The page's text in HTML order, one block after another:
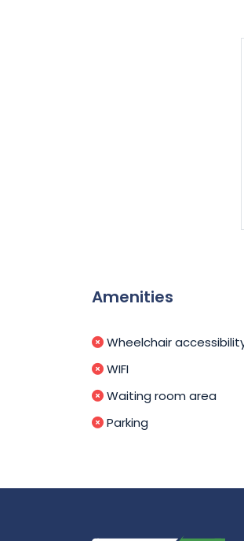
Amenities
Wheelchair
WIFI
Waiting room area
Parking